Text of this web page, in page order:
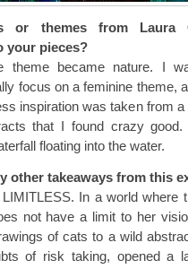
or themes from Laura
your pieces?
theme became nature. I
focus on a feminine theme,
inspiration was taken from
that I found crazy
floating into the water.
other takeaways from this
In a world where
not have a limit to her
of cats to a wild
of risk taking, opened a